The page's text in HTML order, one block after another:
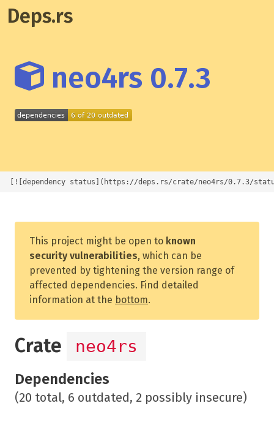
Deps.rs
neo4rs 0.7.3
[![dependency status](https://deps.rs/crate/neo4rs/0.7.3/
This project might be open to known
security vulnerabilities, which can be
prevented by tightening the version range of
affected dependencies. Find detailed
information at the bottom.
Crate neo4rs
Dependencies
(20 total, 6 outdated, 2 possibly insecure)